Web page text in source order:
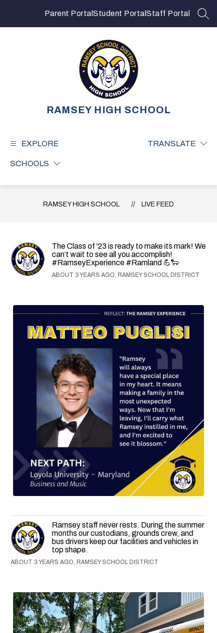
Parent Portal Student Portal Staff Portal
RAMSEY HIGH SCHOOL
EXPLORE
SCHOOLS
TRANSLATE
RAMSEY HIGH SCHOOL LIVE FEED
The Class of '23 is ready to make its mark! We
can’t wait to see all you accomplish!
#RamseyExperience #Ramland 💪🐑
ABOUT 3 YEARS AGO, RAMSEY SCHOOL DISTRICT
Ramsey staff never rests. During the summer
months our custodians, grounds crew, and
bus drivers keep our facilities and vehicles in
top shape.
ABOUT 3 YEARS AGO, RAMSEY SCHOOL DISTRICT